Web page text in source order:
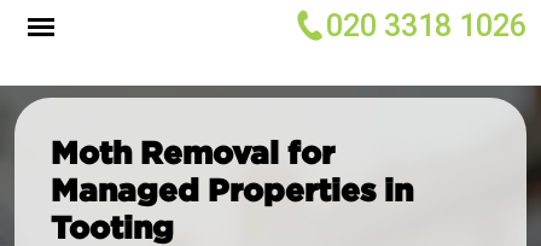
020 3318 1026
Moth Removal for
Managed Properties in
Tooting